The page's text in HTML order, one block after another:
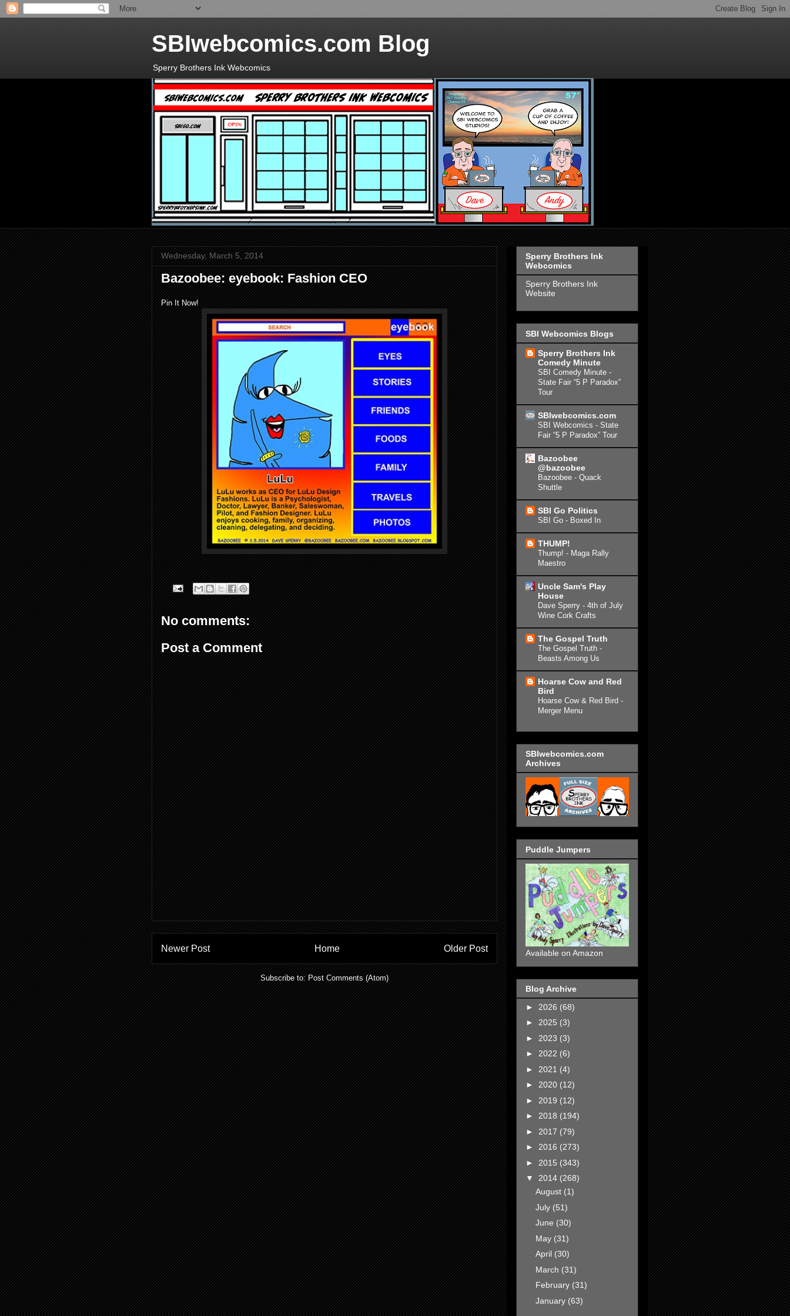
SBIwebcomics.com Blog
Sperry Brothers Ink Webcomics
Wednesday, March 5, 2014
Bazoobee: eyebook: Fashion CEO
Pin It Now!
No comments:
Post a Comment
Newer Post Older Post
Home
Subscribe to:Post Comments (Atom)
Sperry Brothers Ink
Webcomics
Sperry Brothers Ink
Website
SBI Webcomics Blogs
Sperry Brothers Ink
Comedy Minute
SBI Comedy Minute -
State Fair “5 P Paradox”
Tour
SBIwebcomics.com
SBI Webcomics - State
Fair “5 P Paradox” Tour
Bazoobee
@bazoobee
Bazoobee - Quack
Shuttle
SBI Go Politics
SBI Go - Boxed In
THUMP!
Thump! - Maga Rally
Maestro
Uncle Sam's Play
House
Dave Sperry - 4th of July
Wine Cork Crafts
The Gospel Truth
The Gospel Truth -
Beasts Among Us
Hoarse Cow and Red
Bird
Hoarse Cow & Red Bird -
Merger Menu
SBIwebcomics.com
Archives
Puddle Jumpers
Available on Amazon
Blog Archive
► 2026 (68)
► 2025 (3)
► 2023 (3)
► 2022 (6)
► 2021 (4)
► 2020 (12)
► 2019 (12)
► 2018 (194)
► 2017 (79)
► 2016 (273)
► 2015 (343)
▼ 2014 (268)
August (1)
July (51)
June (30)
May (31)
April (30)
March (31)
February (31)
January (63)